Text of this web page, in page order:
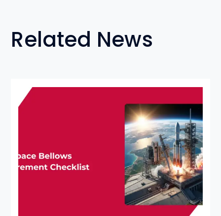
Related News